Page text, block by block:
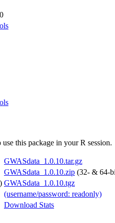
this package in your R session.
GWASdata_1.0.10.tar.gz
GWASdata_1.0.10.zip (32- & 64-
GWASdata_1.0.10.tgz
(username/password: readonly)
Download Stats